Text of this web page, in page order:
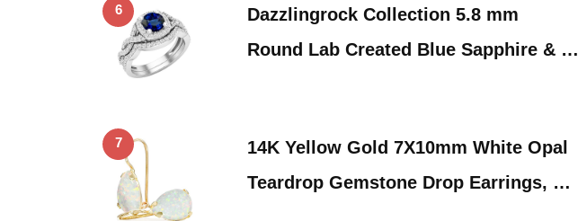
6
Dazzlingrock Collection 5.8 mm
Round Lab Created Blue Sapphire & …
7
14K Yellow Gold 7X10mm White Opal
Teardrop Gemstone Drop Earrings, …